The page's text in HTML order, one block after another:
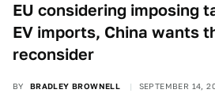
EU considering imposing
EV imports, China wants
reconsider
BY BRADLEY BROWNELL SEPTEMBER 14,